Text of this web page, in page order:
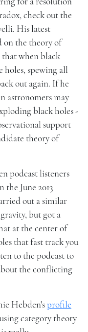
check out the
His latest
on the theory of
when black
holes, spewing all
out again. If he
astronomers may
black holes -
support
theory of
podcast listeners
June 2013
out a similar
but got a
at the center of
that fast track you
to the podcast to
the conflicting
Hebden'sprofile
category theory